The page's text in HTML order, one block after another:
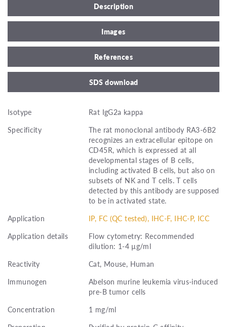
Description
Images
References
SDS download
Isotype
Rat IgG2a kappa
Specificity
The rat monoclonal antibody RA3-6B2
recognizes an extracellular epitope on
CD45R, which is expressed at all
developmental stages of B cells,
including activated B cells, but also on
subsets of NK and T cells. T cells
detected by this antibody are supposed
to be in activated state.
Application
IP, FC (QC tested), IHC-F, IHC-P, ICC
Application details
Flow cytometry: Recommended
dilution: 1-4 µg/ml
Reactivity
Cat, Mouse, Human
Immunogen
Abelson murine leukemia virus-induced
pre-B tumor cells
Concentration
1 mg/ml